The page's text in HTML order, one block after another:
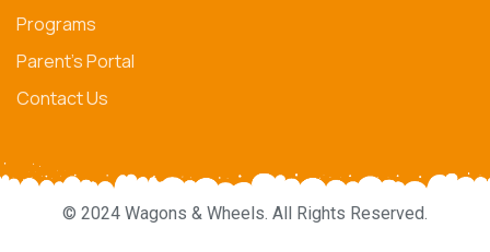
Programs
Parent's Portal
Contact Us
© 2024 Wagons & Wheels. All Rights Reserved.